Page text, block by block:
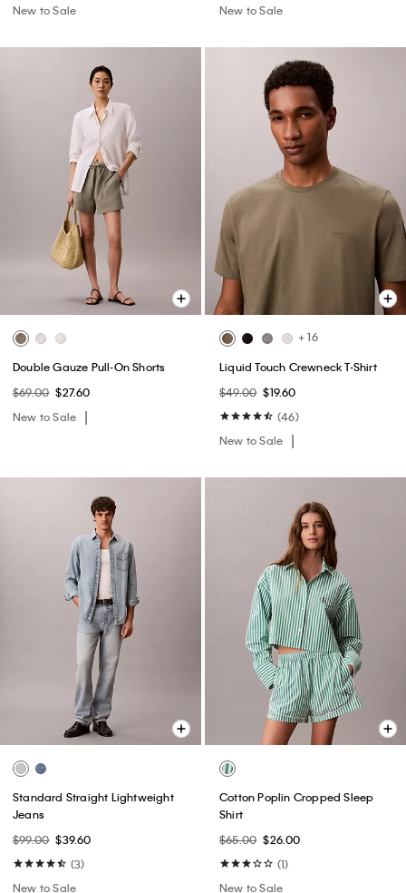
New to Sale
New to Sale
Double Gauze Pull-On Shorts
$69.00 $27.60
New to Sale
+ 16
Liquid Touch Crewneck T-Shirt
$49.00 $19.60
(46)
New to Sale
Standard Straight Lightweight
Jeans
$99.00 $39.60
(3)
New to Sale
Cotton Poplin Cropped Sleep
Shirt
$65.00 $26.00
(1)
New to Sale